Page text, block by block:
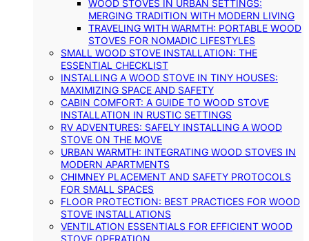
WOOD STOVES IN URBAN SETTINGS:
MERGING TRADITION WITH MODERN LIVING
TRAVELING WITH WARMTH: PORTABLE WOOD
STOVES FOR NOMADIC LIFESTYLES
SMALL WOOD STOVE INSTALLATION: THE
ESSENTIAL CHECKLIST
INSTALLING A WOOD STOVE IN TINY HOUSES:
MAXIMIZING SPACE AND SAFETY
CABIN COMFORT: A GUIDE TO WOOD STOVE
INSTALLATION IN RUSTIC SETTINGS
RV ADVENTURES: SAFELY INSTALLING A WOOD
STOVE ON THE MOVE
URBAN WARMTH: INTEGRATING WOOD STOVES IN
MODERN APARTMENTS
CHIMNEY PLACEMENT AND SAFETY PROTOCOLS
FOR SMALL SPACES
FLOOR PROTECTION: BEST PRACTICES FOR WOOD
STOVE INSTALLATIONS
VENTILATION ESSENTIALS FOR EFFICIENT WOOD
STOVE OPERATION